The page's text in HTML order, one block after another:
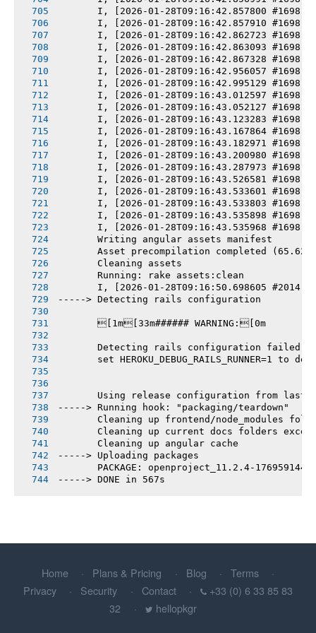
I, [2026-01-28T09:16:42.857800 #1698]
I, [2026-01-28T09:16:42.857910 #1698]
I, [2026-01-28T09:16:42.862723 #1698]
I, [2026-01-28T09:16:42.863093 #1698]
I, [2026-01-28T09:16:42.867328 #1698]
I, [2026-01-28T09:16:42.956057 #1698]
I, [2026-01-28T09:16:42.995129 #1698]
I, [2026-01-28T09:16:43.012597 #1698]
I, [2026-01-28T09:16:43.052127 #1698]
I, [2026-01-28T09:16:43.123283 #1698]
I, [2026-01-28T09:16:43.167864 #1698]
I, [2026-01-28T09:16:43.182971 #1698]
I, [2026-01-28T09:16:43.200980 #1698]
I, [2026-01-28T09:16:43.287973 #1698]
I, [2026-01-28T09:16:43.526581 #1698]
I, [2026-01-28T09:16:43.533601 #1698]
I, [2026-01-28T09:16:43.533803 #1698]
I, [2026-01-28T09:16:43.535898 #1698]
I, [2026-01-28T09:16:43.535968 #1698]
       Writing angular assets manifest
Asset precompilation completed
       Cleaning assets
       Running: rake assets:clean
I, [2026-01-28T09:16:50.698605 #2014]
-----> Detecting rails configuration
       [1m[33m###### WARNING:[0m
       Detecting rails configuration failed
set HEROKU_DEBUG_RAILS_RUNNER=1 to
Using release configuration from last
-----> Running hook: "packaging/teardown"
Cleaning up frontend/node_modules
Cleaning up current docs folders
       Cleaning up angular cache
-----> Uploading packages
PACKAGE: openproject_11.2.4-
-----> DONE in 567s
Home Plans & Pricing Blog
Terms
Privacy
Security Contact
+33 (0) 6 33 85 83
32
hellopkgr